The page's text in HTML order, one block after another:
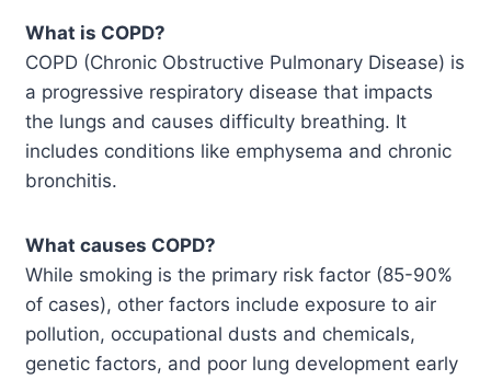
What is COPD?
COPD (Chronic Obstructive Pulmonary Disease) is
a progressive respiratory disease that impacts
the lungs and causes difficulty breathing. It
includes conditions like emphysema and chronic
bronchitis.
What causes COPD?
While smoking is the primary risk factor (85-90%
of cases), other factors include exposure to air
pollution, occupational dusts and chemicals,
genetic factors, and poor lung development early